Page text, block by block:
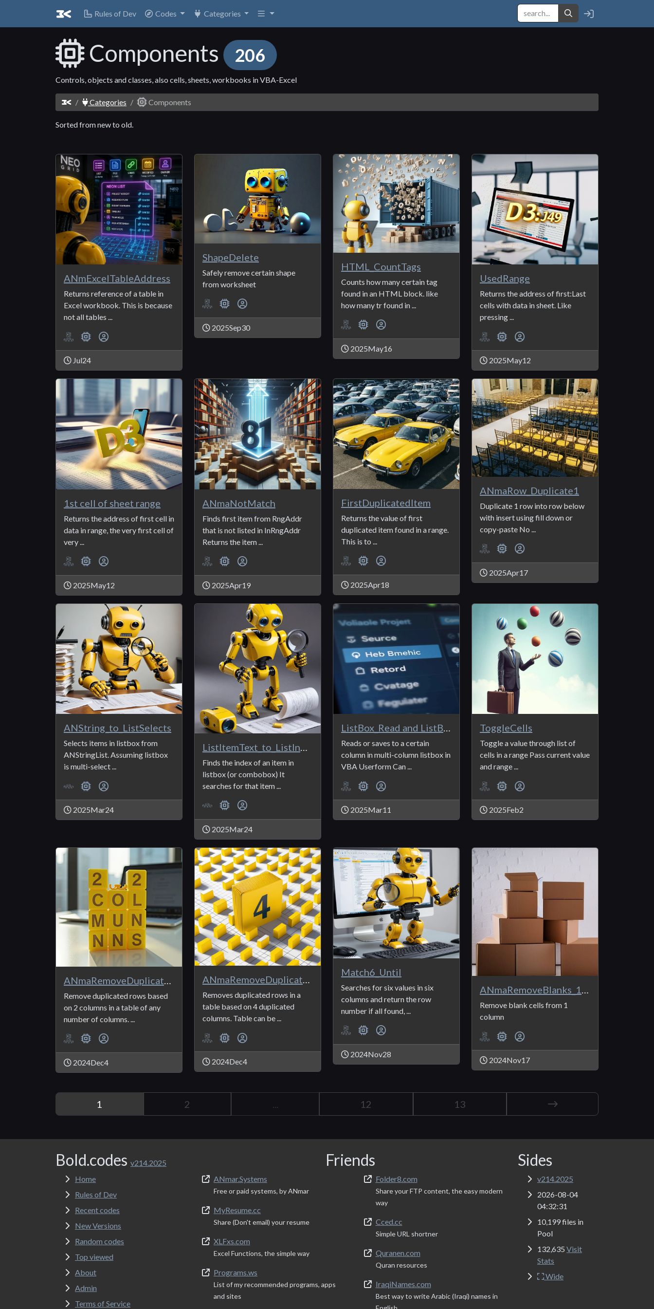
Rules of Dev Codes Categories
Components 206
Controls, objects and classes, also cells, sheets, workbooks in VBA-Excel
Categories Components
Sorted from new to old.
ANmExcelTableAddress
Returns reference of a table in
Excel workbook. This is because
not all tables ...
Jul24
ShapeDelete
Safely remove certain shape
from worksheet
2025Sep30
HTML_CountTags
Counts how many certain tag
found in an HTML block. like
how many tr found in ...
2025May16
UsedRange
Returns the address of first:Last
cells with data in sheet. Like
pressing ...
2025May12
1st cell of sheet range
Returns the address of first cell in
data in range, the very first cell of
very ...
2025May12
ANmaNotMatch
Finds first item from RngAddr
that is not listed in InRngAddr
Returns the item ...
2025Apr19
FirstDuplicatedItem
Returns the value of first
duplicated item found in a range.
This is to ...
2025Apr18
ANmaRow_Duplicate1
Duplicate 1 row into row below
with insert using fill down or
copy-paste No ...
2025Apr17
ANString_to_ListSelects
Selects items in listbox from
ANStringList. Assuming listbox
is multi-select ...
2025Mar24
ListItemText_to_ListIndex
Finds the index of an item in
listbox (or combobox) It
searches for that item ...
2025Mar24
ListBox_Read and ListBox_Save
Reads or saves to a certain
column in multi-column listbox in
VBA Userform Can ...
2025Mar11
ToggleCells
Toggle a value through list of
cells in a range Pass current value
and range ...
2025Feb2
Remove duplicated rows based
on 2 columns in a table of any
number of columns. ...
2024Dec4
ANmaRemoveDuplicates4
Removes duplicated rows in a
table based on 4 duplicated
columns. Table can be ...
2024Dec4
Match6_Until
Searches for six values in six
columns and return the row
number if all found, ...
2024Nov28
ANmaRemoveBlanks_1Col
Remove blank cells from 1
column
2024Nov17
1 2 12 13
Bold.codes v214.2025
Home
Rules of Dev
Recent codes
New Versions
Random codes
Top viewed
About
Admin
Terms of Service
Friends
ANmar.Systems
Free or paid systems, by ANmar
MyResume.cc
Share (Don't email) your resume
XLFxs.com
Excel Functions, the simple way
Programs.ws
List of my recommended programs, apps
and sites
Folder8.com
Share your FTP content, the easy modern
way
Cced.cc
Simple URL shortner
Quranen.com
Quran resources
IraqiNames.com
Best way to write Arabic (Iraqi) names in
Sides
v214.2025
2026-08-04
04:32:31
10,199 files in
Pool
132,635 Visit
Stats
Wide